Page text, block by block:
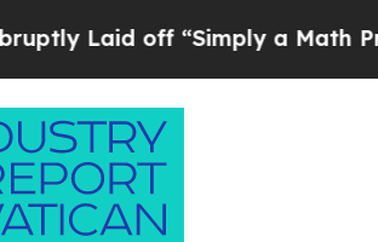
Laid off “Simply a Math Problem